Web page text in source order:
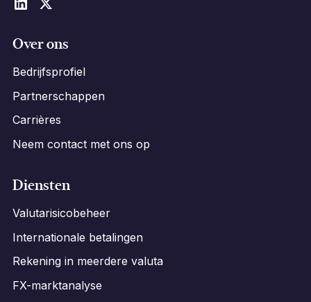
Over ons
Bedrijfsprofiel
Partnerschappen
Carrières
Neem contact met ons op
Diensten
Valutarisicobeheer
Internationale betalingen
Rekening in meerdere valuta
FX-marktanalyse